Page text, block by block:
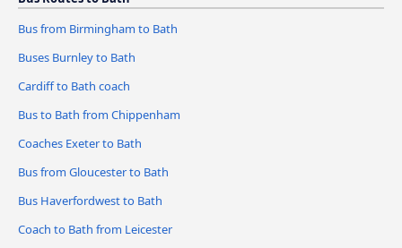
Bus from Birmingham to Bath
Buses Burnley to Bath
Cardiff to Bath coach
Bus to Bath from Chippenham
Coaches Exeter to Bath
Bus from Gloucester to Bath
Bus Haverfordwest to Bath
Coach to Bath from Leicester